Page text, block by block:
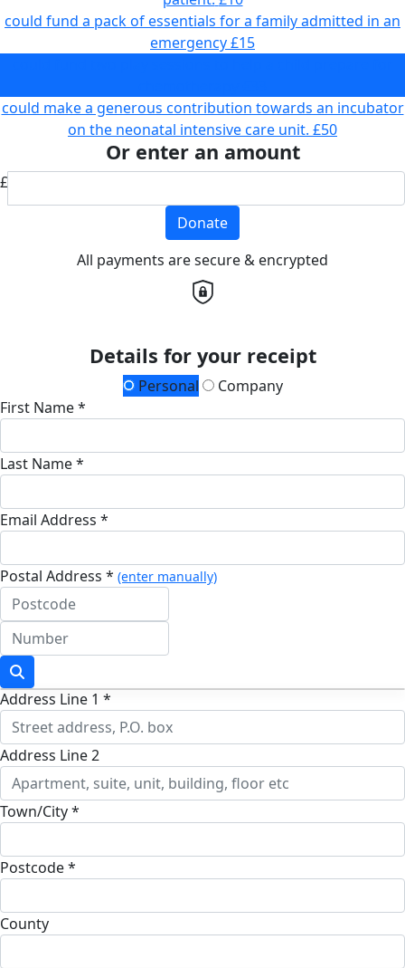
could fund a pack of essentials for a family admitted in an
emergency£15
could make a generous contribution towards an incubator
on the neonatal intensive care unit. £50
Or enter an amount
£
Donate
All payments are secure & encrypted
Details for your receipt
Personal
Company
First Name *
Last Name *
Email Address *
Postal Address * (enter manually)
Address Line 1 *
Address Line 2
Town/City *
Postcode *
County